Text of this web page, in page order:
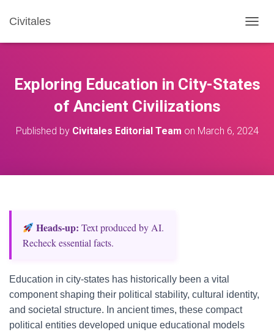
Civitales
O
E
I
Exploring Education in City-States
of Ancient Civilizations
Published by Civitales Editorial Team on March 6, 2024
Heads‑up: Text produced by AI.
Recheck essential facts.
Education in city-states has historically been a vital
component shaping their political stability, cultural identity,
and societal structure. In ancient times, these compact
political entities developed unique educational models